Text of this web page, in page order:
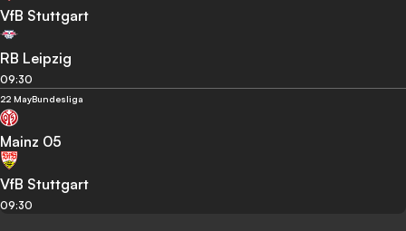
VfB Stuttgart
RB Leipzig
09:30
22 MayBundesliga
Mainz 05
VfB Stuttgart
09:30